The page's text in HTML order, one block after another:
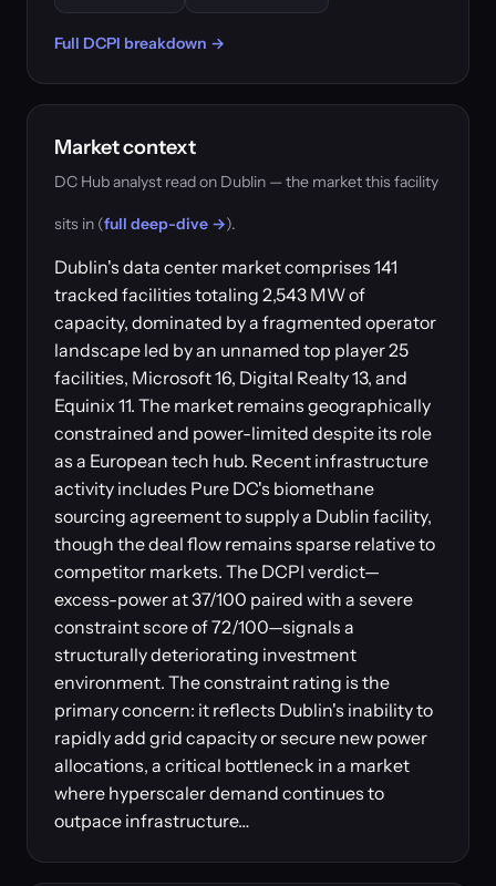
Full DCPI breakdown →
Market context
DC Hub analyst read on Dublin — the market this facility
sits in (full deep-dive →).
Dublin's data center market comprises 141
tracked facilities totaling 2,543 MW of
capacity, dominated by a fragmented operator
landscape led by an unnamed top player 25
facilities, Microsoft 16, Digital Realty 13, and
Equinix 11. The market remains geographically
constrained and power-limited despite its role
as a European tech hub. Recent infrastructure
activity includes Pure DC's biomethane
sourcing agreement to supply a Dublin facility,
though the deal flow remains sparse relative to
competitor markets. The DCPI verdict—
excess-power at 37/100 paired with a severe
constraint score of 72/100—signals a
structurally deteriorating investment
environment. The constraint rating is the
primary concern: it reflects Dublin's inability to
rapidly add grid capacity or secure new power
allocations, a critical bottleneck in a market
where hyperscaler demand continues to
outpace infrastructure…